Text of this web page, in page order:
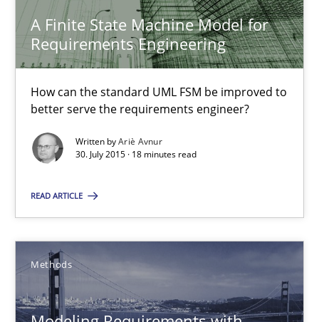
A Finite State Machine Model for
Requirements Engineering
How can the standard UML FSM be improved to
better serve the requirements engineer?
Written byAriè Avnur
30. July 2015 · 18 minutes read
READ ARTICLE
Methods
Gunnar Harde
A Finite State Machine Model for Requirements
Methods
Ariè Avnur